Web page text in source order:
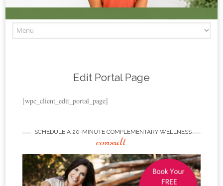
Edit Portal Page
[wpc_client_edit_portal_page]
SCHEDULE A 20-MINUTE COMPLEMENTARY WELLNESS
consult